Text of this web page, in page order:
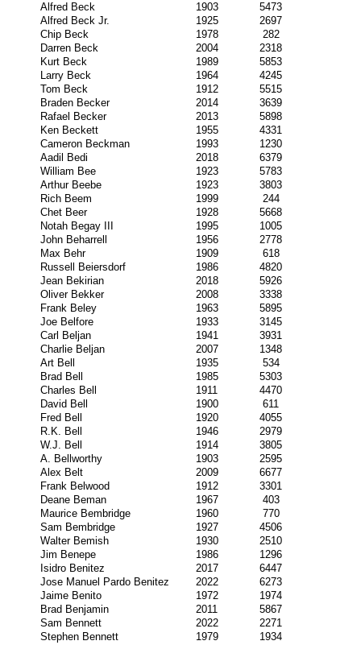
Alfred Beck
1903
5473
Alfred Beck Jr.
1925
2697
Chip Beck
1978
282
Darren Beck
2004
2318
Kurt Beck
1989
5853
Larry Beck
1964
4245
Tom Beck
1912
5515
Braden Becker
2014
3639
Rafael Becker
2013
5898
Ken Beckett
1955
4331
Cameron Beckman
1993
1230
Aadil Bedi
2018
6379
William Bee
1923
5783
Arthur Beebe
1923
3803
Rich Beem
1999
244
Chet Beer
1928
5668
Notah Begay III
1995
1005
John Beharrell
1956
2778
Max Behr
1909
618
Russell Beiersdorf
1986
4820
Jean Bekirian
2018
5926
Oliver Bekker
2008
3338
Frank Beley
1963
5895
Joe Belfore
1933
3145
Carl Beljan
1941
3931
Charlie Beljan
2007
1348
Art Bell
1935
534
Brad Bell
1985
5303
Charles Bell
1911
4470
David Bell
1900
611
Fred Bell
1920
4055
R.K. Bell
1946
2979
W.J. Bell
1914
3805
A. Bellworthy
1903
2595
Alex Belt
2009
6677
Frank Belwood
1912
3301
Deane Beman
1967
403
Maurice Bembridge
1960
770
Sam Bembridge
1927
4506
Walter Bemish
1930
2510
Jim Benepe
1986
1296
Isidro Benitez
2017
6447
Jose Manuel Pardo Benitez
2022
6273
Jaime Benito
1972
1974
Brad Benjamin
2011
5867
Sam Bennett
2022
2271
Stephen Bennett
1979
1934